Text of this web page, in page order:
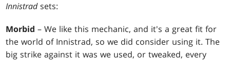
Innistradsets:
Morbid– We like this mechanic, and it's a great fit for
the world of Innistrad, so we did consider using it. The
big strike against it was we used, or tweaked, every